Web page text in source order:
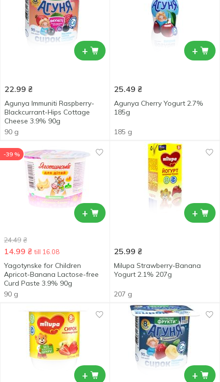
+
22.99 ₴
Agunya Immuniti Raspberry-
Blackcurrant-Hips Cottage
Cheese 3.9% 90g
90 g
+
25.49 ₴
Agunya Cherry Yogurt 2.7%
185g
185 g
+
-39 %
24.49 ₴
14.99 ₴ till 16.08
Yagotynske for Children
Apricot-Banana Lactose-free
Curd Paste 3.9% 90g
90 g
+
25.99 ₴
Milupa Strawberry-Banana
Yogurt 2.1% 207g
207 g
+ +